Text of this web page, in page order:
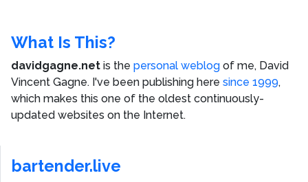
What Is This?
davidgagne.net is the personal weblog of me, David
Vincent Gagne. I've been publishing here since 1999,
which makes this one of the oldest continuously-
updated websites on the Internet.
bartender.live